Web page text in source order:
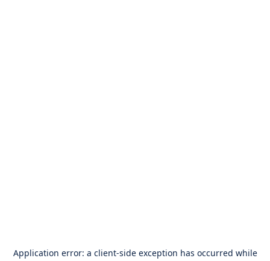
Application error: a client-side exception has occurred while